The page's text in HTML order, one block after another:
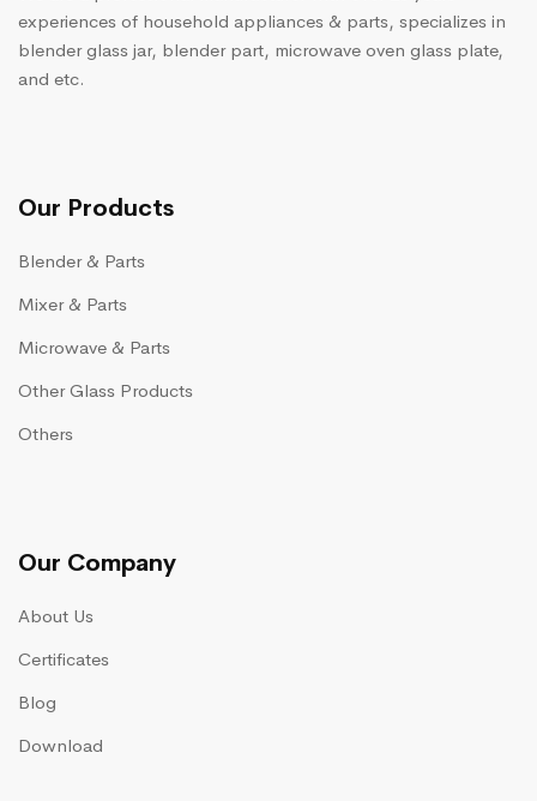
experiences of household appliances & parts, specializes in
blender glass jar, blender part, microwave oven glass plate,
and etc.
Our Products
Blender & Parts
Mixer & Parts
Microwave & Parts
Other Glass Products
Others
Our Company
About Us
Certificates
Blog
Download